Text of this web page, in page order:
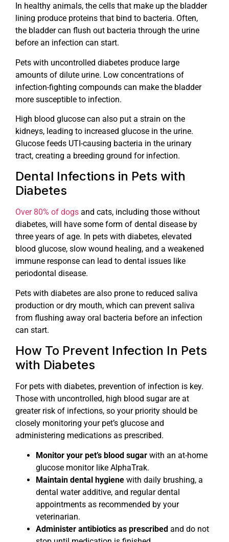
In healthy animals, the cells that make up the bladder
lining produce proteins that bind to bacteria. Often,
the bladder can flush out bacteria through the urine
before an infection can start.
Pets with uncontrolled diabetes produce large
amounts of dilute urine. Low concentrations of
infection-fighting compounds can make the bladder
more susceptible to infection.
High blood glucose can also put a strain on the
kidneys, leading to increased glucose in the urine.
Glucose feeds UTI-causing bacteria in the urinary
tract, creating a breeding ground for infection.
Dental Infections in Pets with
Diabetes
Over 80% of dogs and cats, including those without
diabetes, will have some form of dental disease by
three years of age. In pets with diabetes, elevated
blood glucose, slow wound healing, and a weakened
immune response can lead to dental issues like
periodontal disease.
Pets with diabetes are also prone to reduced saliva
production or dry mouth, which can prevent saliva
from flushing away oral bacteria before an infection
can start.
How To Prevent Infection In Pets
with Diabetes
For pets with diabetes, prevention of infection is key.
Those with uncontrolled, high blood sugar are at
greater risk of infections, so your priority should be
closely monitoring your pet’s glucose and
administering medications as prescribed.
Monitor your pet’s blood sugar with an at-home
glucose monitor like AlphaTrak.
Maintain dental hygiene with daily brushing, a
dental water additive, and regular dental
appointments as recommended by your
veterinarian.
Administer antibiotics as prescribed and do not